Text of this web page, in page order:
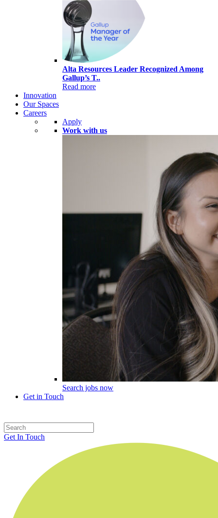
Alta Resources Leader Recognized Among
Gallup’s T..
Read more
Innovation
Our Spaces
Careers
Apply
Work with us
Search jobs now
Get in Touch
Get In Touch